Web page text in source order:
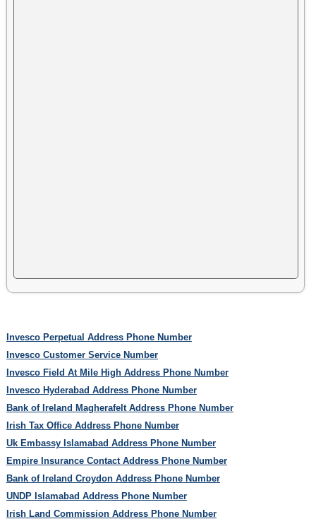
Invesco Perpetual Address Phone Number
Invesco Customer Service Number
Invesco Field At Mile High Address Phone Number
Invesco Hyderabad Address Phone Number
Bank of Ireland Magherafelt Address Phone Number
Irish Tax Office Address Phone Number
Uk Embassy Islamabad Address Phone Number
Empire Insurance Contact Address Phone Number
Bank of Ireland Croydon Address Phone Number
UNDP Islamabad Address Phone Number
Irish Land Commission Address Phone Number